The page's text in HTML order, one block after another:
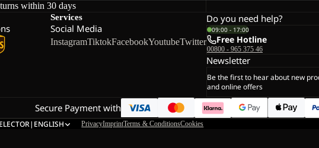
within 30 days
Services
Social Media
InstagramTiktokFacebookYoutubeTwitter
Do you need help?
09:00 - 17:00
Free Hotline
00800 - 965 375 46
Newsletter
Be the first to hear about new
and online offers
Secure Payment with
| ENGLISH PrivacyImprintTerms & ConditionsCookies